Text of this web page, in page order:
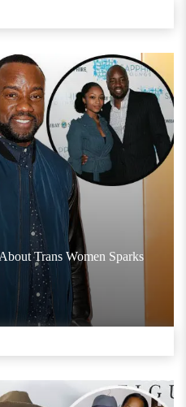
Trans Women Sparks